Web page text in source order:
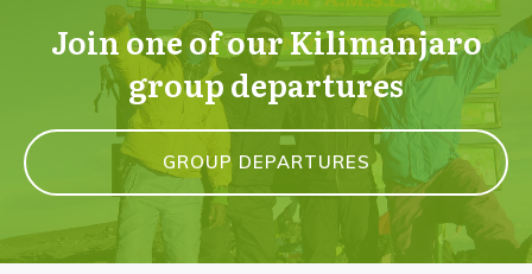
Join one of our Kilimanjaro
group departures
GROUP DEPARTURES